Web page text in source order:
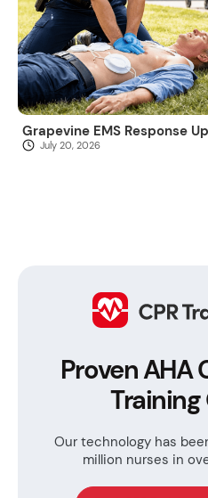
Grapevine EMS Response
July 20, 2026
Proven
Our technology has
million nurses in